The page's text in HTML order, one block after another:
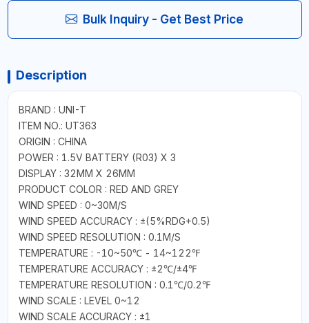
Bulk Inquiry - Get Best Price
Description
BRAND : UNI-T
ITEM NO.: UT363
ORIGIN : CHINA
POWER : 1.5V BATTERY (R03) X 3
DISPLAY : 32MM X 26MM
PRODUCT COLOR : RED AND GREY
WIND SPEED : 0~30M/S
WIND SPEED ACCURACY : ±(5%RDG+0.5)
WIND SPEED RESOLUTION : 0.1M/S
TEMPERATURE : -10~50℃ - 14~122℉
TEMPERATURE ACCURACY : ±2℃/±4℉
TEMPERATURE RESOLUTION : 0.1℃/0.2℉
WIND SCALE : LEVEL 0~12
WIND SCALE ACCURACY : ±1